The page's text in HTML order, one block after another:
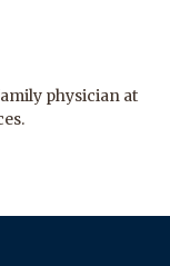
physician at